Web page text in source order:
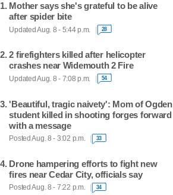
Mother says she's grateful to be alive
after spider bite
Updated Aug. 8 - 5:44 p.m. 28
2 firefighters killed after helicopter
crashes near Widemouth 2 Fire
Updated Aug. 8 - 7:08 p.m. 54
'Beautiful, tragic naivety': Mom of Ogden
student killed in shooting forges forward
with a message
Posted Aug. 8 - 3:02 p.m. 33
Drone hampering efforts to fight new
fires near Cedar City, officials say
Posted Aug. 8 - 7:22 p.m. 34